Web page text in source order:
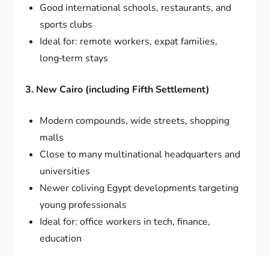
Good international schools, restaurants, and
sports clubs
Ideal for: remote workers, expat families,
long‑term stays
3. New Cairo (including Fifth Settlement)
Modern compounds, wide streets, shopping
malls
Close to many multinational headquarters and
universities
Newer coliving Egypt developments targeting
young professionals
Ideal for: office workers in tech, finance,
education